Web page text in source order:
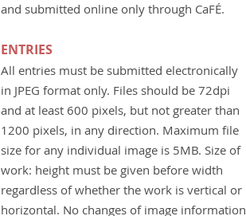
and submitted online only through CaFÉ.
ENTRIES
All entries must be submitted electronically
in JPEG format only. Files should be 72dpi
and at least 600 pixels, but not greater than
1200 pixels, in any direction. Maximum file
size for any individual image is 5MB. Size of
work: height must be given before width
regardless of whether the work is vertical or
horizontal. No changes of image information